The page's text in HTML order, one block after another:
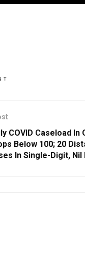
COVID Caseload In
Below 100; 20
In Single-Digit, Nil